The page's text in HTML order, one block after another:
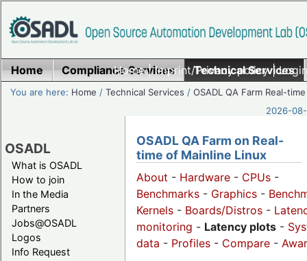
Home|Imprint/Privacy policy|
Home Compliance Services Technical Services
You are here: Home /Technical Services /OSADL QA Farm Real-time
2026-
OSADL
What is OSADL
How to join
In the Media
Partners
Jobs@OSADL
Logos
Info Request
OSADL QA Farm on Real-
time of Mainline Linux
About - Hardware - CPUs -
Benchmarks - Graphics -
Kernels - Boards/Distros -
monitoring - Latency plots -
data - Profiles - Compare -